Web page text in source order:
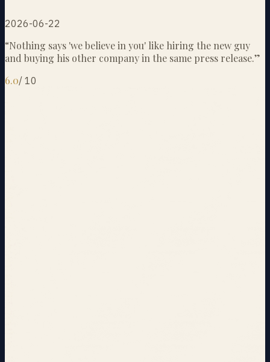
2026-06-22
“Nothing says 'we believe in you' like hiring the new guy
and buying his other company in the same press release.”
6.0/ 10